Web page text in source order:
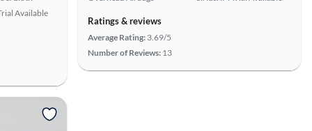
Available
Ratings & reviews
Average Rating: 3.69/5
Number of Reviews: 13